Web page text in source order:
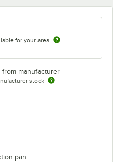
for your area.
from manufacturer
stock
pan